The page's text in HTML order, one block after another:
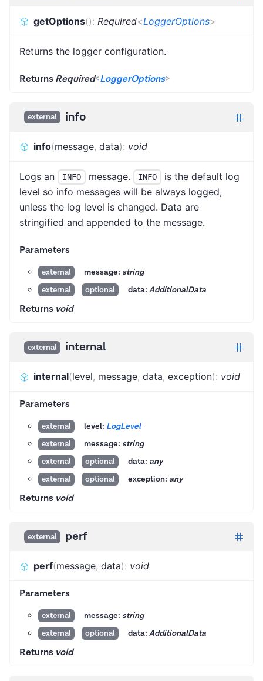
getOptions(): Required<LoggerOptions>
Returns the logger configuration.
Returns Required<LoggerOptions>
external info
info(message, data): void
Logs an INFO message. INFO
is the default log
level so info messages will be always logged,
unless the log level is changed. Data are
stringified and appended to the message.
Parameters
external message: string
external
optional data: AdditionalData
Returns void
external internal
internal(level, message, data, exception): void
Parameters
external level: LogLevel
external
message: string
external
optional data: any
external
optional exception: any
Returns void
external perf
perf(message, data): void
Parameters
external message: string
external
optional data: AdditionalData
Returns void